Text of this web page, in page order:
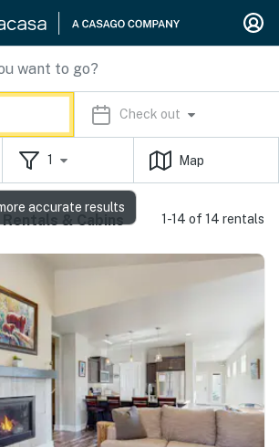
Check out
1 Map
& Cabins 1-14 of 14 rentals
accurate results